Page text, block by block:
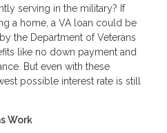
serving in the military? If
a home, a VA loan could be
the Department of Veterans
like no down payment and
But even with these
possible interest rate is still
Work